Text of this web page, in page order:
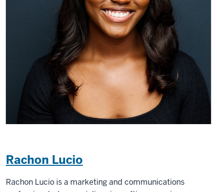
Rachon Lucio
Rachon Lucio is a marketing and communications